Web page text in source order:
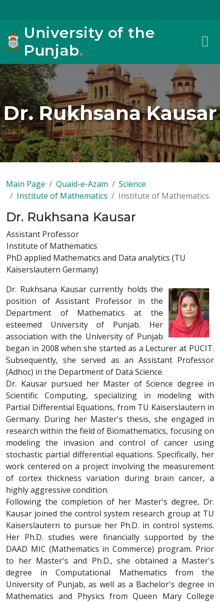
University of the
Punjab.
Dr. Rukhsana Kausar
Main Page Quaid-e-Azam
Science
Institute of Mathematics
Institute of Mathematics
Dr. Rukhsana Kausar
Assistant Professor
Institute of Mathematics
PhD applied Mathematics and Data analytics (TU
Kaiserslautern Germany)
Dr. Rukhsana Kausar currently holds the
position of Assistant Professor in the
Department of Mathematics at the
esteemed University of Punjab. Her
association with the University of Punjab
began in 2008 when she started as a Lecturer at PUCIT.
Subsequently, she served as an Assistant Professor
(Adhoc) in the Department of Data Science.
Dr. Kausar pursued her Master of Science degree in
Scientific Computing, specializing in modeling with
Partial Differential Equations, from TU Kaiserslautern in
Germany. During her Master's thesis, she engaged in
research within the field of Biomathematics, focusing on
modeling the invasion and control of cancer using
stochastic partial differential equations. Specifically, her
work centered on a project involving the measurement
of cortex thickness variation during brain cancer, a
highly aggressive condition.
Following the completion of her Master's degree, Dr.
Kausar joined the control system research group at TU
Kaiserslautern to pursue her Ph.D. in control systems.
Her Ph.D. studies were financially supported by the
DAAD MIC (Mathematics in Commerce) program. Prior
to her Master's and Ph.D., she obtained a Master's
degree in Computational Mathematics from the
University of Punjab, as well as a Bachelor's degree in
Mathematics and Physics from Queen Mary College